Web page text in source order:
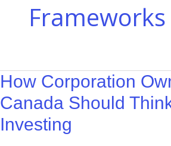
About Tre
Resources
Contact
Frameworks
How Corporation
Canada Should
Investing
Investing